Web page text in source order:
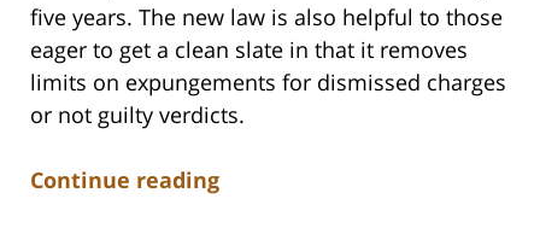
five years. The new law is also helpful to those
eager to get a clean slate in that it removes
limits on expungements for dismissed charges
or not guilty verdicts.
Continue reading